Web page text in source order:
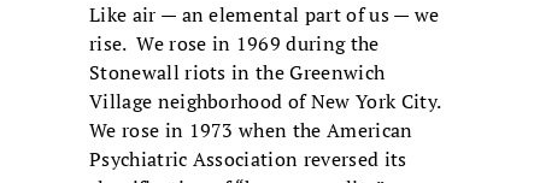
Like air — an elemental part of us — we
rise. We rose in 1969 during the
Stonewall riots in the Greenwich
Village neighborhood of New York City.
We rose in 1973 when the American
Psychiatric Association reversed its